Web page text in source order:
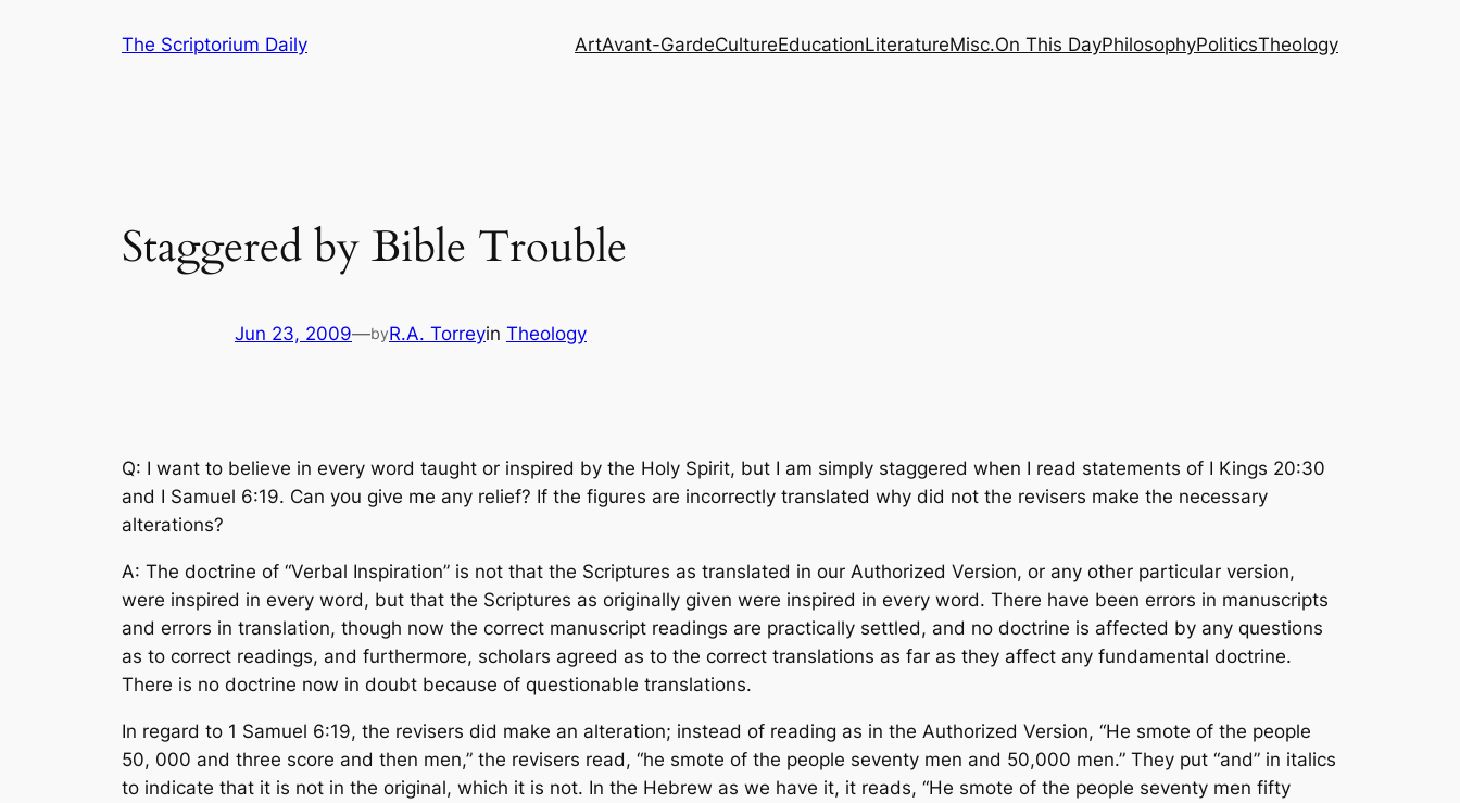
The Scriptorium Daily ArtAvant-GardeCultureEducationLiteratureMisc.On This DayPhilosophyPoliticsTheology
Staggered by Bible Trouble
Jun 23, 2009—byR.A. Torreyin Theology
Q: I want to believe in every word taught or inspired by the Holy Spirit, but I am simply staggered when I read statements of I Kings 20:30
and I Samuel 6:19. Can you give me any relief? If the figures are incorrectly translated why did not the revisers make the necessary
alterations?
A: The doctrine of “Verbal Inspiration” is not that the Scriptures as translated in our Authorized Version, or any other particular version,
were inspired in every word, but that the Scriptures as originally given were inspired in every word. There have been errors in manuscripts
and errors in translation, though now the correct manuscript readings are practically settled, and no doctrine is affected by any questions
as to correct readings, and furthermore, scholars agreed as to the correct translations as far as they affect any fundamental doctrine.
There is no doctrine now in doubt because of questionable translations.
In regard to 1 Samuel 6:19, the revisers did make an alteration; instead of reading as in the Authorized Version, “He smote of the people
50, 000 and three score and then men,” the revisers read, “he smote of the people seventy men and 50,000 men.” They put “and” in italics
to indicate that it is not in the original, which it is not. In the Hebrew as we have it, it reads, “He smote of the people seventy men fifty